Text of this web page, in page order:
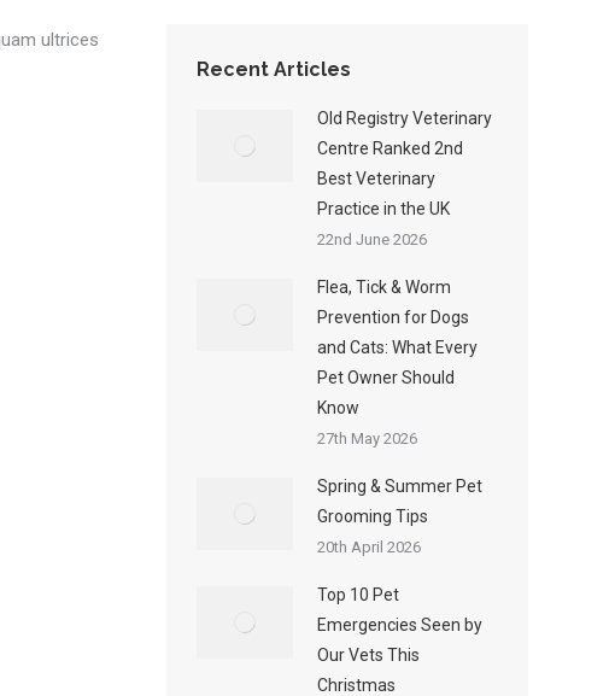
ultrices
Recent Articles
Old Registry Veterinary
Centre Ranked 2nd
Best Veterinary
Practice in the UK
22nd June 2026
Flea, Tick & Worm
Prevention for Dogs
and Cats: What Every
Pet Owner Should
Know
27th May 2026
Spring & Summer Pet
Grooming Tips
20th April 2026
Top 10 Pet
Emergencies Seen by
Our Vets This
Christmas